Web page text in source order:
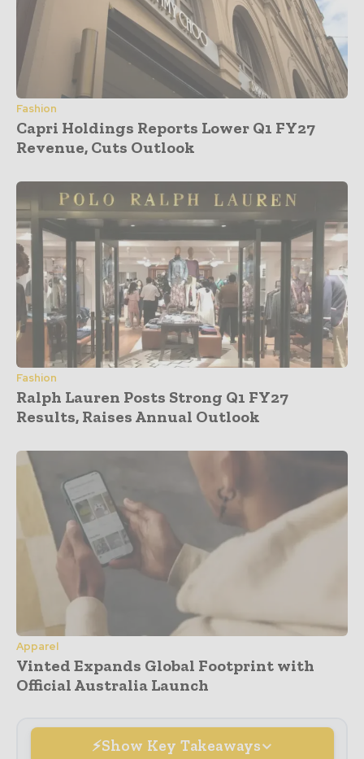
Fashion
Capri Holdings Reports Lower Q1 FY27
Revenue, Cuts Outlook
Fashion
Ralph Lauren Posts Strong Q1 FY27
Results, Raises Annual Outlook
Apparel
Vinted Expands Global Footprint with
Official Australia Launch
Show Key Takeaways